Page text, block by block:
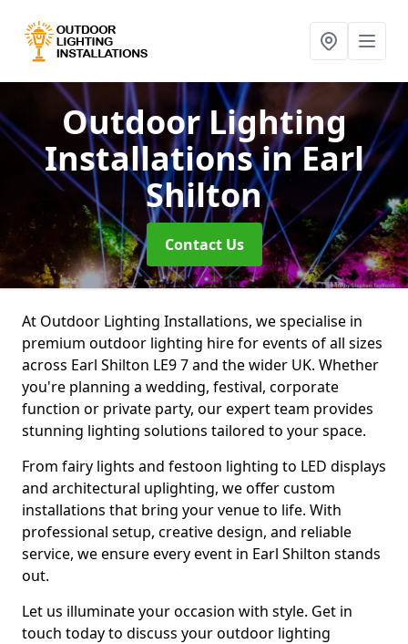
Outdoor Lighting
Installationsin Earl
Shilton
Contact Us
At Outdoor Lighting Installations, we specialise in
premium outdoor lighting hire for events of all sizes
across Earl Shilton LE9 7 and the wider UK. Whether
you're planning a wedding, festival, corporate
function or private party, our expert team provides
stunning lighting solutions tailored to your space.
From fairy lights and festoon lighting to LED displays
and architectural uplighting, we offer custom
installations that bring your venue to life. With
professional setup, creative design, and reliable
service, we ensure every event in Earl Shilton stands
out.
Let us illuminate your occasion with style. Get in
touch today to discuss your outdoor lighting